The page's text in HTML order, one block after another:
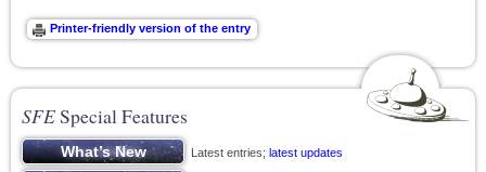
SFESpecial Features
Latest entries; latest updates